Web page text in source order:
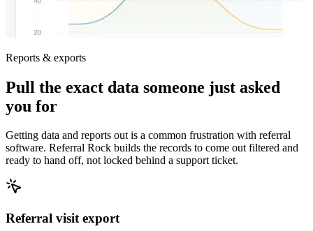
Reports & exports
Pull the exact data someone just asked
you for
Getting data and reports out is a common frustration with referral
software. Referral Rock builds the records to come out filtered and
ready to hand off, not locked behind a support ticket.
Referral visit export